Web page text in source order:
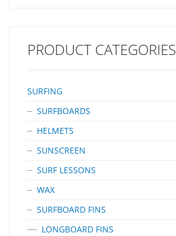
PRODUCT CATEGORIES
SURFING
SURFBOARDS
HELMETS
SUNSCREEN
SURF LESSONS
WAX
SURFBOARD FINS
LONGBOARD FINS